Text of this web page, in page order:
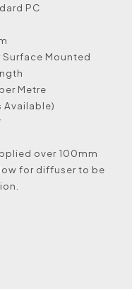
PC
Mounted
Metre
Available)
over 100mm
for diffuser to be